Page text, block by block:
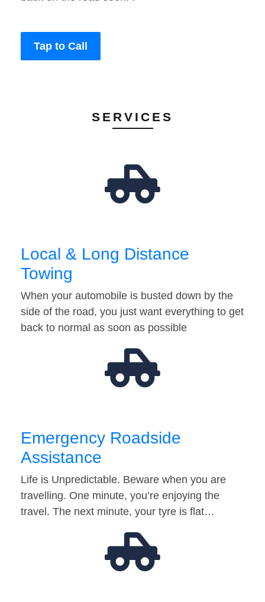
Tap to Call
SERVICES
Local & Long Distance
Towing
When your automobile is busted down by the
side of the road, you just want everything to get
back to normal as soon as possible
Emergency Roadside
Assistance
Life is Unpredictable. Beware when you are
travelling. One minute, you’re enjoying the
travel. The next minute, your tyre is flat…